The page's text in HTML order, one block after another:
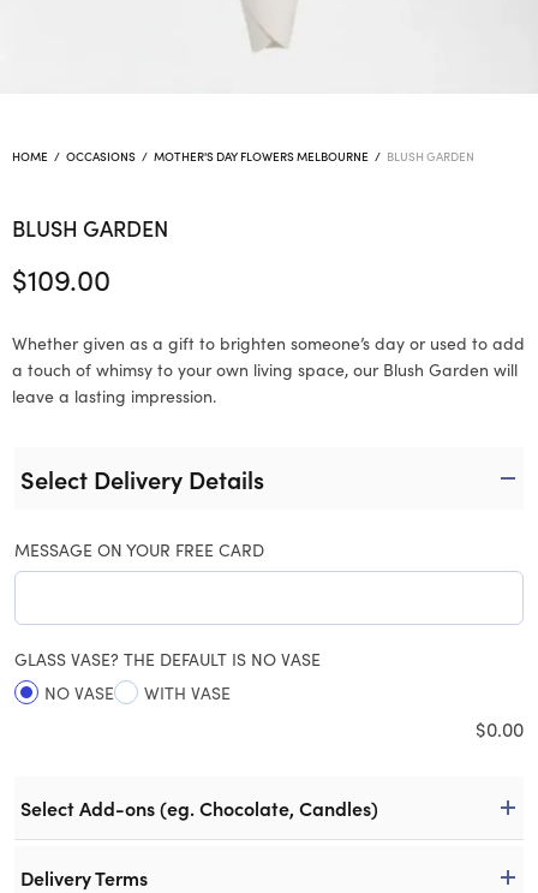
HOME / OCCASIONS / MOTHER'S DAY FLOWERS MELBOURNE / BLUSH GARDEN
BLUSH GARDEN
$109.00
Whether given as a gift to brighten someone’s day or used to add
a touch of whimsy to your own living space, our Blush Garden will
leave a lasting impression.
Select Delivery Details
MESSAGE ON YOUR FREE CARD
GLASS VASE? THE DEFAULT IS NO VASE
NO VASE
WITH VASE
$0.00
Select Add-ons (eg. Chocolate, Candles)
Delivery Terms